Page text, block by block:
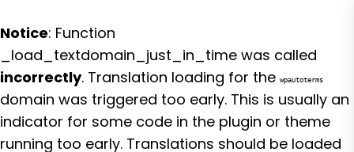
Notice: Function
_load_textdomain_just_in_time was called
incorrectly. Translation loading for the wpautoterms
domain was triggered too early. This is usually an
indicator for some code in the plugin or theme
running too early. Translations should be loaded